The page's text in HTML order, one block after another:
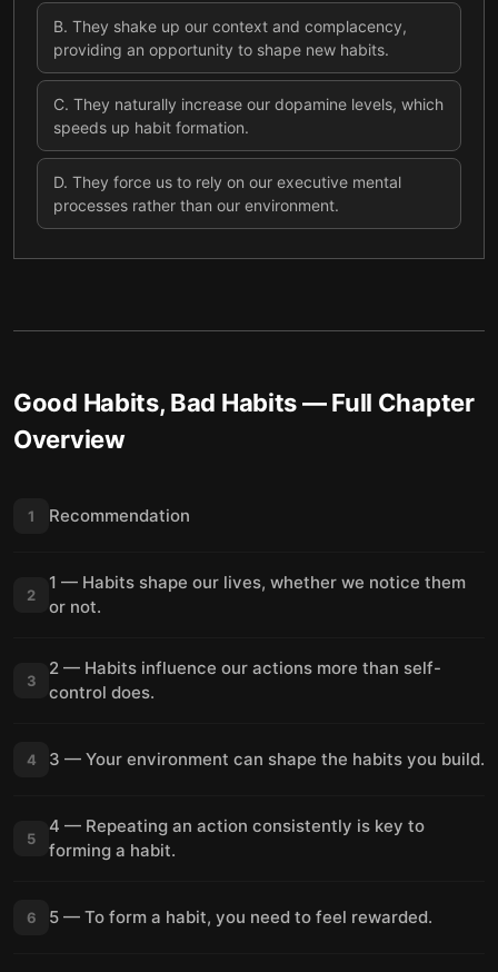
B. They shake up our context and complacency,
providing an opportunity to shape new habits.
C. They naturally increase our dopamine levels, which
speeds up habit formation.
D. They force us to rely on our executive mental
processes rather than our environment.
Good Habits, Bad Habits— Full Chapter
Overview
1 Recommendation
2
1 — Habits shape our lives, whether we notice them
or not.
3
2 — Habits influence our actions more than self-
control does.
4 3 — Your environment can shape the habits you build.
5
4 — Repeating an action consistently is key to
forming a habit.
6 5 — To form a habit, you need to feel rewarded.